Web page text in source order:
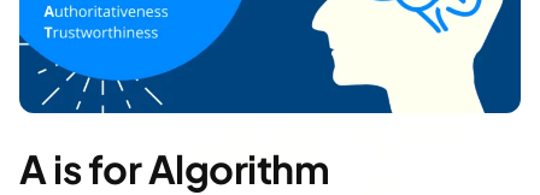
A is for Algorithm